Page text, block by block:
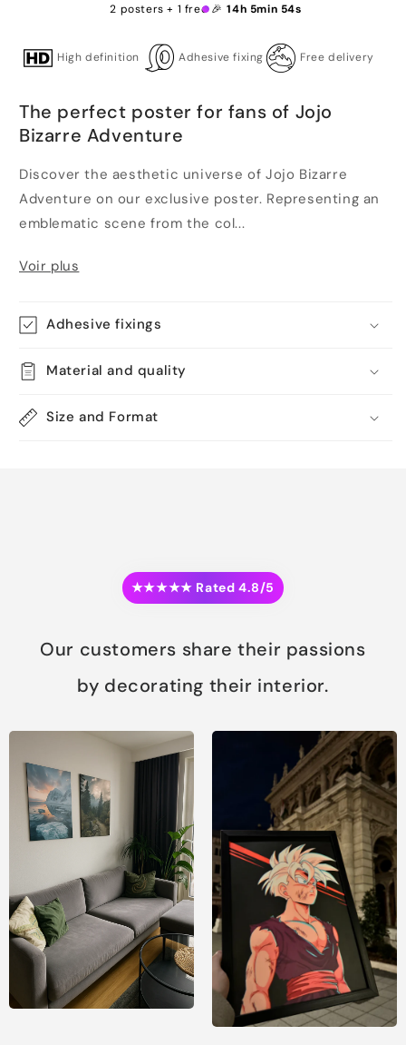
2 posters + 1 free 🎉 14h 5min 54s
High definition Adhesive fixing Free delivery
The perfect poster for fans of Jojo
Bizarre Adventure
Discover the aesthetic universe of Jojo Bizarre
Adventure on our exclusive poster. Representing an
emblematic scene from the col...
Voir plus
Adhesive fixings
Material and quality
Size and Format
★★★★★ Rated 4.8/5
Our customers share their passions
by decorating their interior.